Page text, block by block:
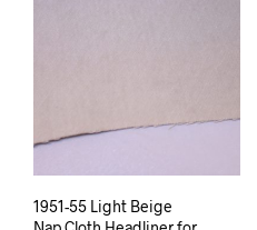
1951-55 Light Beige